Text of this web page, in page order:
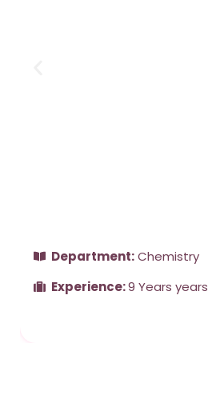
Department:Chemistry
Experience:9 Years years